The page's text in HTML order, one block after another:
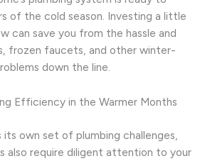
of the cold season. Investing a little
can save you from the hassle and
frozen faucets, and other winter-
down the line.
Efficiency in the Warmer Months
own set of plumbing challenges,
also require diligent attention to your